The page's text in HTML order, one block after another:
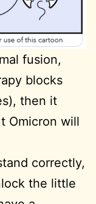
fusion,
blocks
then it
Omicron will
correctly,
the little